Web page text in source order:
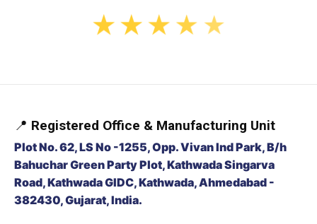
★ ★ ★ ★ ★
📍 Registered Office & Manufacturing Unit
Plot No. 62, LS No -1255, Opp. Vivan Ind Park, B/h
Bahuchar Green Party Plot, Kathwada Singarva
Road, Kathwada GIDC, Kathwada, Ahmedabad -
382430, Gujarat, India.